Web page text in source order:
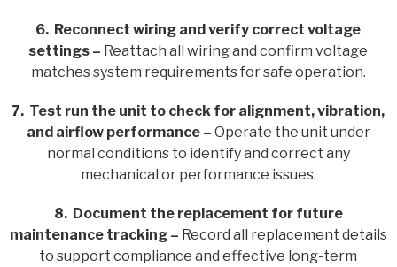
6. Reconnect wiring and verify correct voltage
settings – Reattach all wiring and confirm voltage
matches system requirements for safe operation.
7. Test run the unit to check for alignment, vibration,
and airflow performance – Operate the unit under
normal conditions to identify and correct any
mechanical or performance issues.
8. Document the replacement for future
maintenance tracking – Record all replacement details
to support compliance and effective long-term